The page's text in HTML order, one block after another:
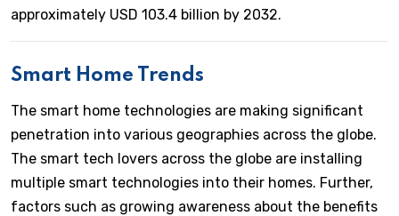
approximately USD 103.4 billion by 2032.
Smart Home Trends
The smart home technologies are making significant
penetration into various geographies across the globe.
The smart tech lovers across the globe are installing
multiple smart technologies into their homes. Further,
factors such as growing awareness about the benefits